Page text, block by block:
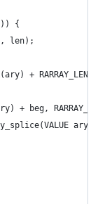
{
len);
+
+ beg,